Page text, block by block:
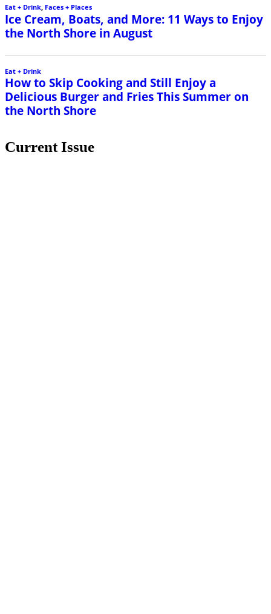
Eat + Drink, Faces + Places
Ice Cream, Boats, and More: 11 Ways to Enjoy
the North Shore in August
Eat + Drink
How to Skip Cooking and Still Enjoy a
Delicious Burger and Fries This Summer on
the North Shore
Current Issue